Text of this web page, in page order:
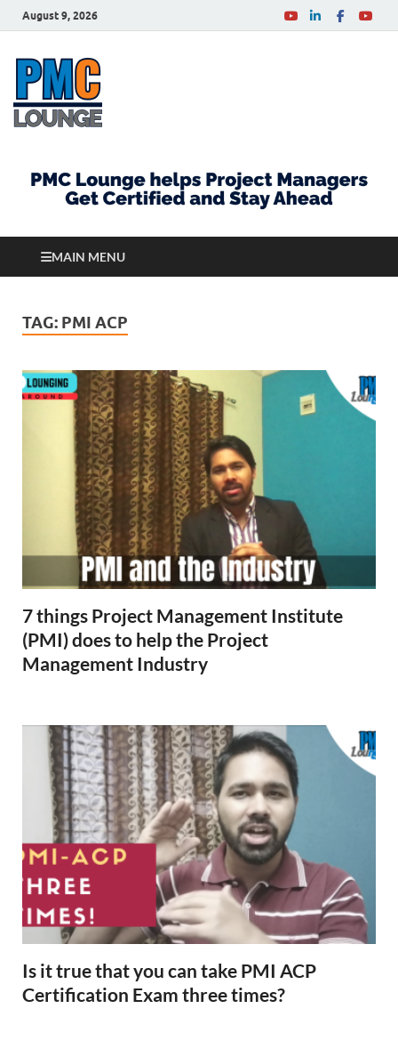
August 9, 2026
MAIN MENU
TAG: PMI ACP
7 things Project Management Institute
(PMI) does to help the Project
Management Industry
Is it true that you can take PMI ACP
Certification Exam three times?